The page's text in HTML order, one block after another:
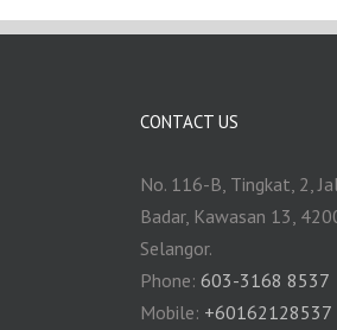
CONTACT US
No. 116-B, Tingkat, 2,
Badar, Kawasan 13,
Selangor.
Phone: 603-3168 8537
Mobile: +60162128537